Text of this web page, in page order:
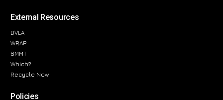
External Resources
DVLA
WRAP
SMMT
Which?
Recycle Now
Policies